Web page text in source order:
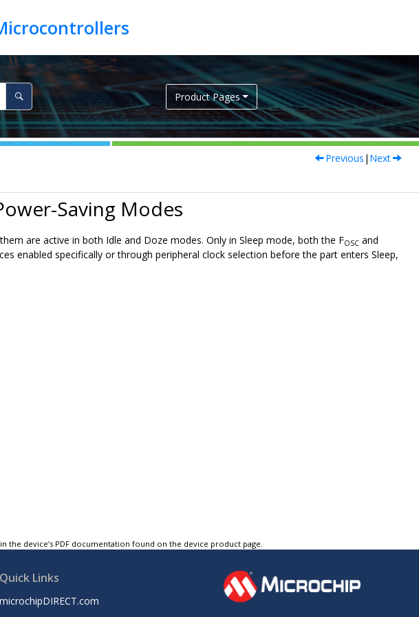
Product Pages
Previous | Next
Saving Modes
are active in both Idle and Doze modes. Only in Sleep mode, both the FOSC and
enabled specifically or through peripheral clock selection before the part enters Sleep,
device’s PDF documentation found on the device product page.
Quick Links
microchipDIRECT.com